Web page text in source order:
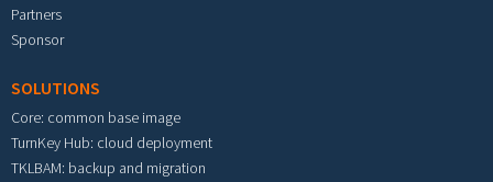
Partners
Sponsor
SOLUTIONS
Core: common base image
TurnKey Hub: cloud deployment
TKLBAM: backup and migration